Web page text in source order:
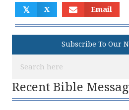
𝕏 X Email
Subscribe To Our
Recent Bible